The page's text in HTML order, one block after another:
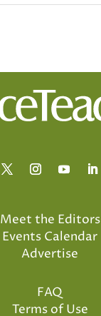
Meet the Editors
Events Calendar
Advertise
FAQ
Terms of Use